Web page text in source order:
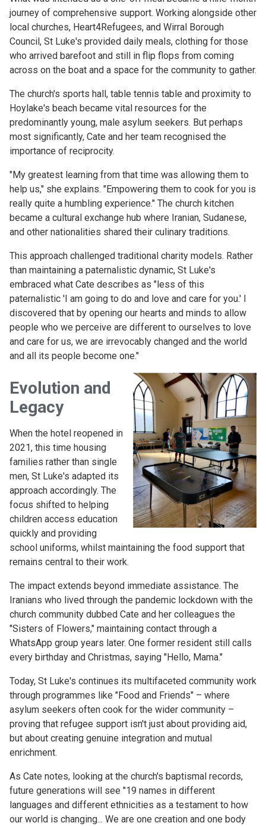
journey of comprehensive support. Working alongside other
local churches, Heart4Refugees, and Wirral Borough
Council, St Luke's provided daily meals, clothing for those
who arrived barefoot and still in flip flops from coming
across on the boat and a space for the community to gather.
The church's sports hall, table tennis table and proximity to
Hoylake's beach became vital resources for the
predominantly young, male asylum seekers. But perhaps
most significantly, Cate and her team recognised the
importance of reciprocity.
"My greatest learning from that time was allowing them to
help us," she explains. "Empowering them to cook for you is
really quite a humbling experience." The church kitchen
became a cultural exchange hub where Iranian, Sudanese,
and other nationalities shared their culinary traditions.
This approach challenged traditional charity models. Rather
than maintaining a paternalistic dynamic, St Luke's
embraced what Cate describes as "less of this
paternalistic 'I am going to do and love and care for you.' I
discovered that by opening our hearts and minds to allow
people who we perceive are different to ourselves to love
and care for us, we are irrevocably changed and the world
and all its people become one."
Evolution and
Legacy
When the hotel reopened in
2021, this time housing
families rather than single
men, St Luke's adapted its
approach accordingly. The
focus shifted to helping
children access education
quickly and providing
school uniforms, whilst maintaining the food support that
remains central to their work.
The impact extends beyond immediate assistance. The
Iranians who lived through the pandemic lockdown with the
church community dubbed Cate and her colleagues the
"Sisters of Flowers," maintaining contact through a
WhatsApp group years later. One former resident still calls
every birthday and Christmas, saying "Hello, Mama."
Today, St Luke's continues its multifaceted community work
through programmes like "Food and Friends" – where
asylum seekers often cook for the wider community –
proving that refugee support isn't just about providing aid,
but about creating genuine integration and mutual
enrichment.
As Cate notes, looking at the church's baptismal records,
future generations will see "19 names in different
languages and different ethnicities as a testament to how
our world is changing... We are one creation and one body